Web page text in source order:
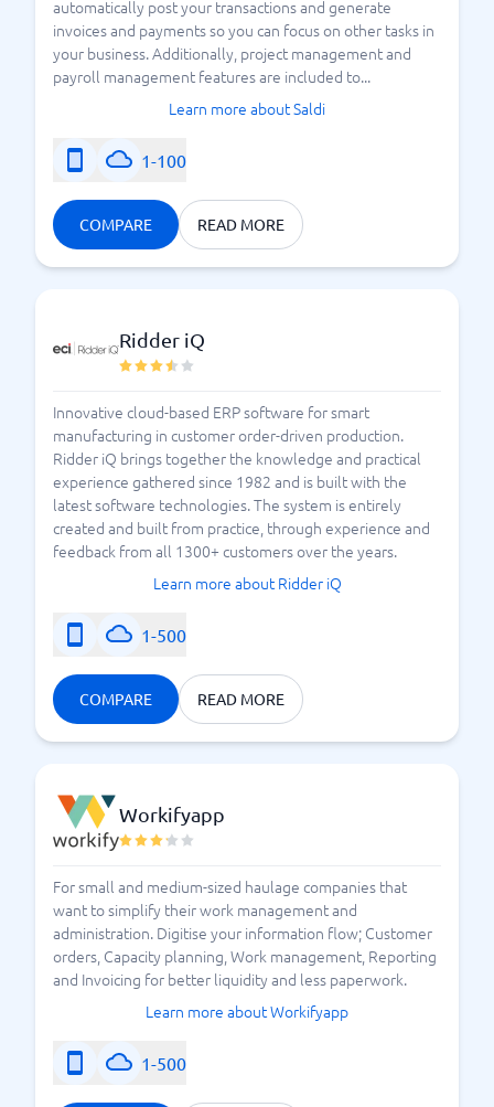
automatically post your transactions and generate
invoices and payments so you can focus on other tasks in
your business. Additionally, project management and
payroll management features are included to...
Learn more about Saldi
1-100
COMPARE READ MORE
Ridder iQ
Innovative cloud-based ERP software for smart
manufacturing in customer order-driven production.
Ridder iQ brings together the knowledge and practical
experience gathered since 1982 and is built with the
latest software technologies. The system is entirely
created and built from practice, through experience and
feedback from all 1300+ customers over the years.
Learn more about Ridder iQ
1-500
COMPARE READ MORE
Workifyapp
For small and medium-sized haulage companies that
want to simplify their work management and
administration. Digitise your information flow; Customer
orders, Capacity planning, Work management, Reporting
and Invoicing for better liquidity and less paperwork.
Learn more about Workifyapp
1-500